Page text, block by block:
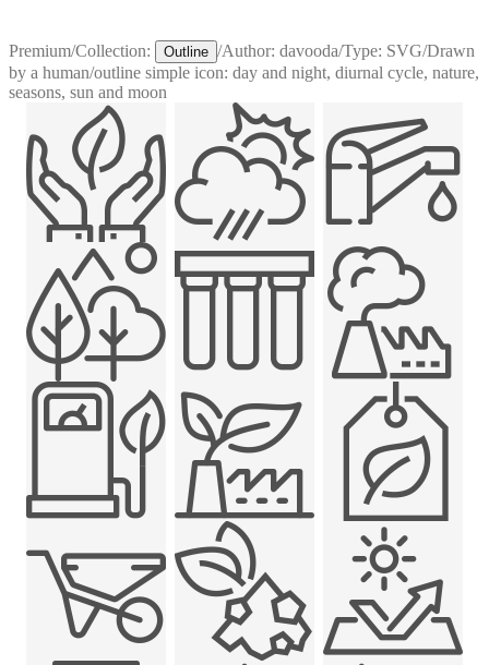
Premium/Collection: Outline /Author: davooda/Type: SVG/Drawn
by a human/outline simple icon: day and night, diurnal cycle, nature,
seasons, sun and moon